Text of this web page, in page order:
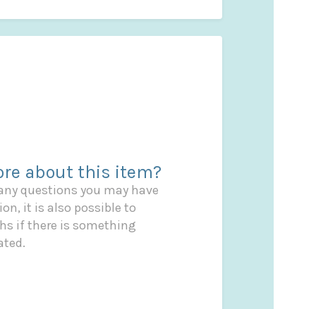
about this item?
questions you may have
it is also possible to
if there is something